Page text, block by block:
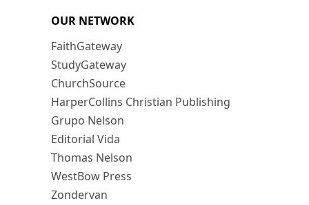
OUR NETWORK
FaithGateway
StudyGateway
ChurchSource
HarperCollins Christian Publishing
Grupo Nelson
Editorial Vida
Thomas Nelson
WestBow Press
Zondervan